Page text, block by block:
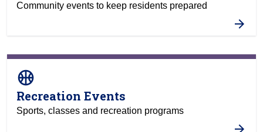
Community events to keep residents prepared
sports_basketball
Recreation Events
Sports, classes and recreation programs